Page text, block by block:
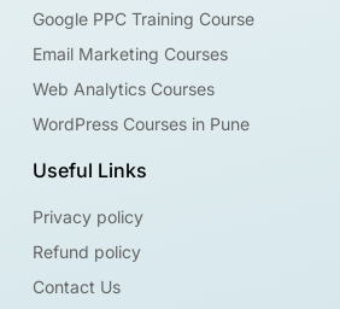
Google PPC Training Course
Email Marketing Courses
Web Analytics Courses
WordPress Courses in Pune
Useful Links
Privacy policy
Refund policy
Contact Us